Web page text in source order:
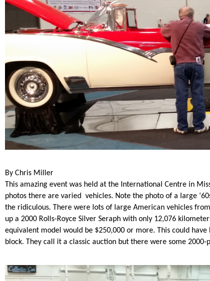
By Chris Miller
This amazing event was held at the International Centre in
photos there are varied vehicles. Note the photo of a large
the ridiculous. There were lots of large American vehicles
up a 2000 Rolls-Royce Silver Seraph with only 12,076
equivalent model would be $250,000 or more. This could
block. They call it a classic auction but there were some